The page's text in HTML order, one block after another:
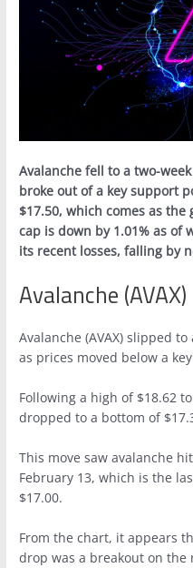
Avalanche fell to a two-
broke out of a key support
$17.50, which comes as
cap is down by 1.01% as of
its recent losses, falling by
Avalanche (AVAX)
Avalanche (AVAX) slipped
as prices moved below a
Following a high of $18.62
dropped to a bottom of
This move saw avalanche
February 13, which is the
$17.00.
From the chart, it appears
drop was a breakout on the